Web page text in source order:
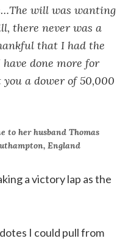
will was wanting
there never was a
that I had the
done more for
a dower of 50,000
to her husband Thomas
England
a victory lap as the
I could pull from